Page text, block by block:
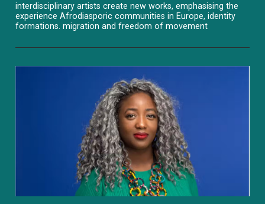
interdisciplinary artists create new works, emphasising the
experience Afrodiasporic communities in Europe, identity
formations. migration and freedom of movement